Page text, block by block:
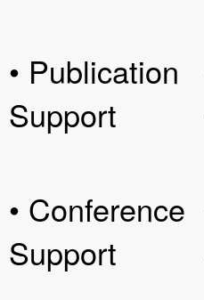
• Publication
Support
• Conference
Support